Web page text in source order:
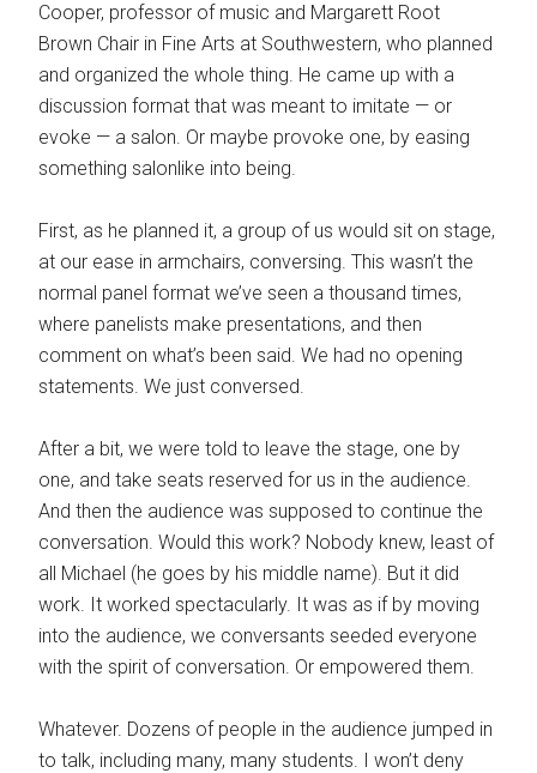
Cooper, professor of music and Margarett Root
Brown Chair in Fine Arts at Southwestern, who planned
and organized the whole thing. He came up with a
discussion format that was meant to imitate — or
evoke — a salon. Or maybe provoke one, by easing
something salonlike into being.
First, as he planned it, a group of us would sit on stage,
at our ease in armchairs, conversing. This wasn’t the
normal panel format we’ve seen a thousand times,
where panelists make presentations, and then
comment on what’s been said. We had no opening
statements. We just conversed.
After a bit, we were told to leave the stage, one by
one, and take seats reserved for us in the audience.
And then the audience was supposed to continue the
conversation. Would this work? Nobody knew, least of
all Michael (he goes by his middle name). But it did
work. It worked spectacularly. It was as if by moving
into the audience, we conversants seeded everyone
with the spirit of conversation. Or empowered them.
Whatever. Dozens of people in the audience jumped in
to talk, including many, many students. I won’t deny